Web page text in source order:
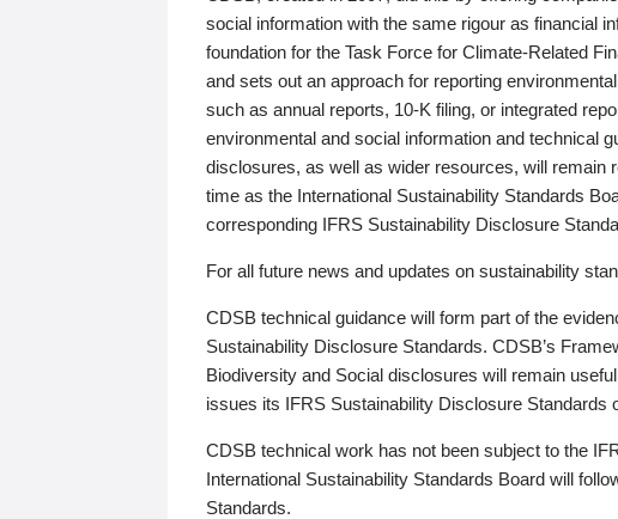
social information with the same rigour as financial
foundation for the Task Force for Climate-Related
and sets out an approach for reporting
such as annual reports, 10-K filing, or integrated
environmental and social information and technical
disclosures, as well as wider resources, will remain
time as the International Sustainability Standards
corresponding IFRS Sustainability Disclosure
For all future news and updates on sustainability
CDSB technical guidance will form part of the
Sustainability Disclosure Standards. CDSB’s
Biodiversity and Social disclosures will remain
issues its IFRS Sustainability Disclosure Standards
CDSB technical work has not been subject to the
International Sustainability Standards Board will
Standards.